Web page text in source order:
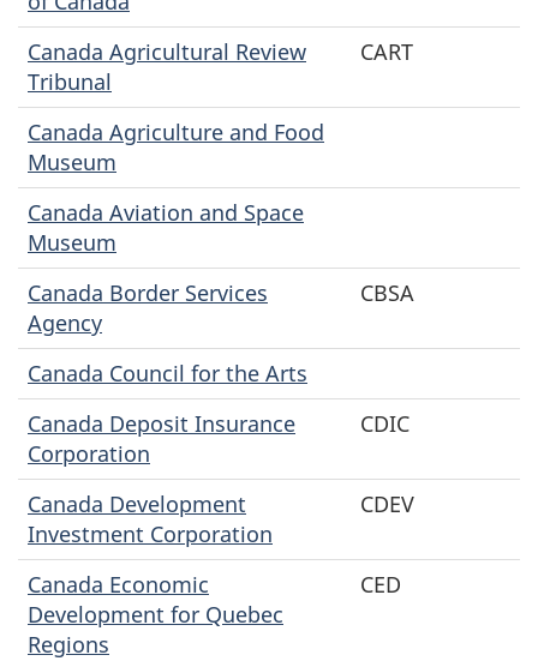
Canada Agricultural Review
Tribunal
CART
Canada Agriculture and Food
Museum
Canada Aviation and Space
Museum
Canada Border Services
Agency
CBSA
Canada Council for the Arts
Canada Deposit Insurance
Corporation
CDIC
Canada Development
Investment Corporation
CDEV
Canada Economic
Development for Quebec
Regions
CED